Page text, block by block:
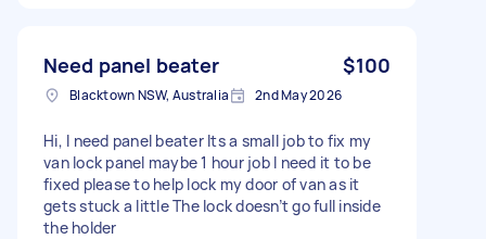
Need panel beater $100
Blacktown NSW, Australia 2nd May 2026
Hi, I need panel beater Its a small job to fix my
van lock panel maybe 1 hour job I need it to be
fixed please to help lock my door of van as it
gets stuck a little The lock doesn’t go full inside
the holder